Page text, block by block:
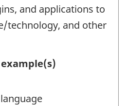
and applications to
technology, and other